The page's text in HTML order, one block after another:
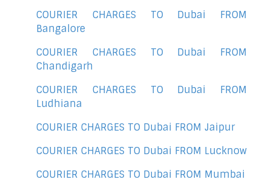
COURIER CHARGES TO Dubai FROM
Bangalore
COURIER CHARGES TO Dubai FROM
Chandigarh
COURIER CHARGES TO Dubai FROM
Ludhiana
COURIER CHARGES TO Dubai FROM Jaipur
COURIER CHARGES TO Dubai FROM Lucknow
COURIER CHARGES TO Dubai FROM Mumbai